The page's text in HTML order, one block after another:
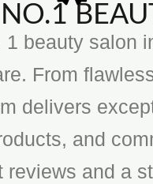
beauty salon
From
delivers
and
and a